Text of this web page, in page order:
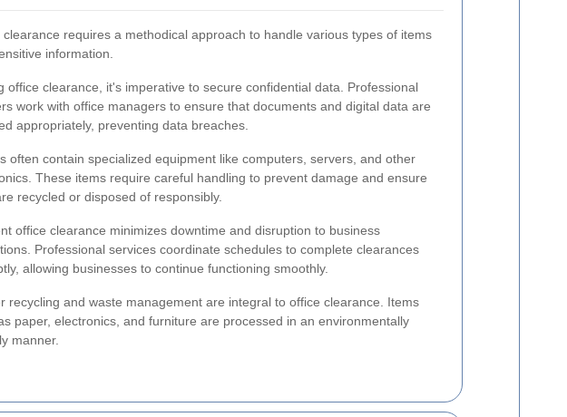
clearance requires a methodical approach to handle various types of items
information.
office clearance, it's imperative to secure confidential data. Professional
work with office managers to ensure that documents and digital data are
appropriately, preventing data breaches.
often contain specialized equipment like computers, servers, and other
These items require careful handling to prevent damage and ensure
recycled or disposed of responsibly.
office clearance minimizes downtime and disruption to business
Professional services coordinate schedules to complete clearances
allowing businesses to continue functioning smoothly.
recycling and waste management are integral to office clearance. Items
paper, electronics, and furniture are processed in an environmentally
manner.